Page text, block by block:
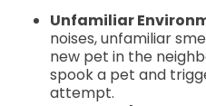
Unfamiliar
noises, unfamiliar
new pet in the
spook a pet and
attempt.